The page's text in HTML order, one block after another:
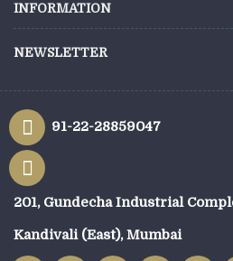
INFORMATION
NEWSLETTER
91-22-28859047
201, Gundecha Industrial
Kandivali (East), Mumbai